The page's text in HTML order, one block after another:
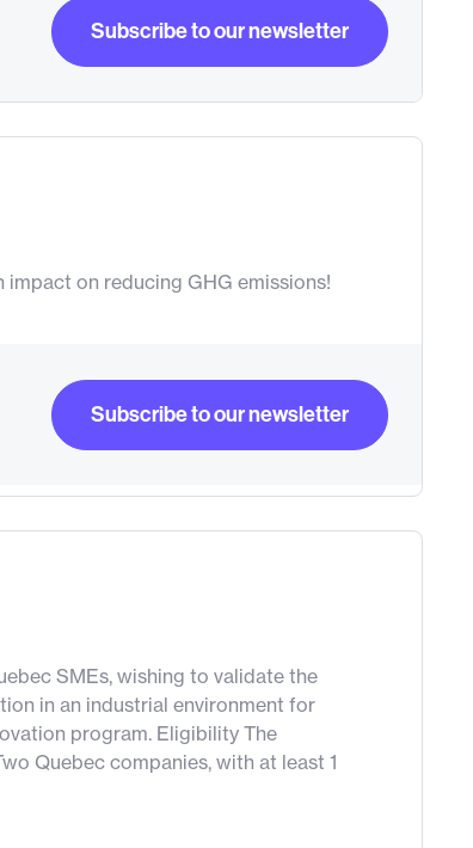
Subscribe to our newsletter
Subscribe to our newsletter
on reducing GHG emissions!
Subscribe to our newsletter
SMEs, wishing to validate the
in an industrial environment for
program. Eligibility The
Quebec companies, with at least 1